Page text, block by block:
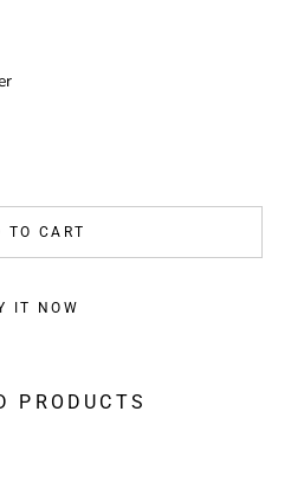
TO CART
IT NOW
PRODUCTS